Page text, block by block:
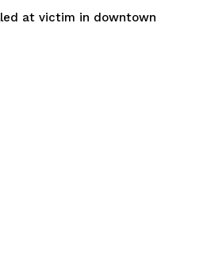
at victim in downtown